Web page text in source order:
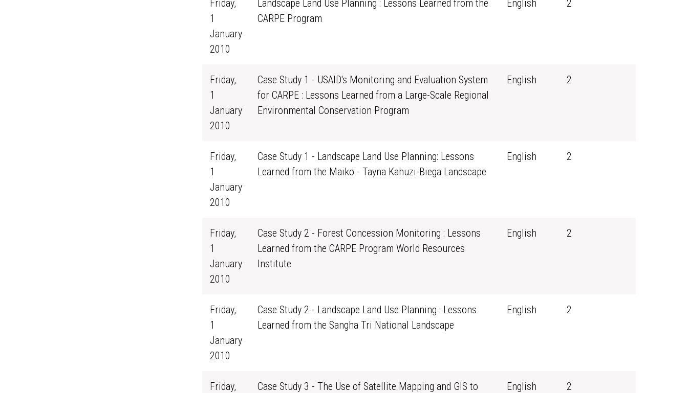
Friday,
1
January
2010
Landscape Land Use Planning : Lessons Learned from the
CARPE Program
English 2
Friday,
1
January
2010
Case Study 1 - USAID's Monitoring and Evaluation System
for CARPE : Lessons Learned from a Large-Scale Regional
Environmental Conservation Program
English 2
Friday,
1
January
2010
Case Study 1 - Landscape Land Use Planning: Lessons
Learned from the Maiko - Tayna Kahuzi-Biega Landscape
English 2
Friday,
1
January
2010
Case Study 2 - Forest Concession Monitoring : Lessons
Learned from the CARPE Program World Resources
Institute
English 2
Friday,
1
January
2010
Case Study 2 - Landscape Land Use Planning : Lessons
Learned from the Sangha Tri National Landscape
English 2
Friday,
Case Study 3 - The Use of Satellite Mapping and GIS to
English 2